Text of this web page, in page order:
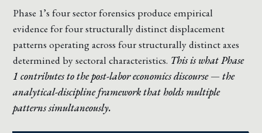
Phase 1’s four sector forensics produce empirical
evidence for four structurally distinct displacement
patterns operating across four structurally distinct axes
determined by sectoral characteristics. This is what Phase
1 contributes to the post-labor economics discourse — the
analytical-discipline framework that holds multiple
patterns simultaneously.